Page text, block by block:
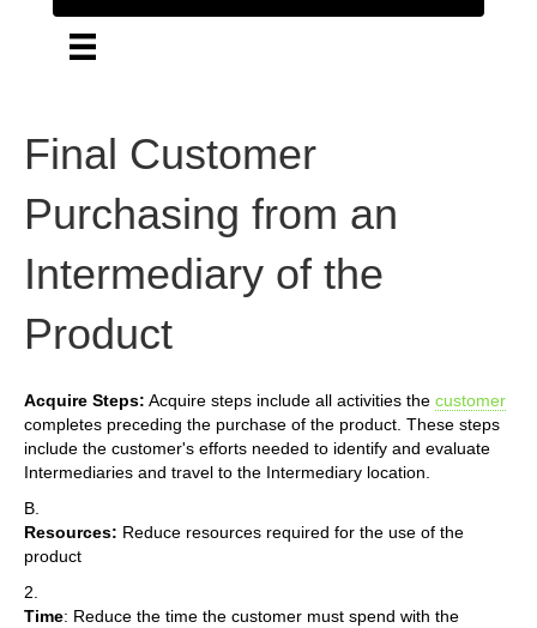
Final Customer
Purchasing from an
Intermediary of the
Product
Acquire Steps: Acquire steps include all activities the customer
completes preceding the purchase of the product. These steps
include the customer's efforts needed to identify and evaluate
Intermediaries and travel to the Intermediary location.
B.
Resources: Reduce resources required for the use of the
product
2.
Time: Reduce the time the customer must spend with the